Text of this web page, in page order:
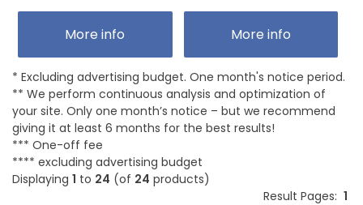
More info More info
* Excluding advertising budget. One month's notice period.
** We perform continuous analysis and optimization of
your site. Only one month’s notice – but we recommend
giving it at least 6 months for the best results!
*** One-off fee
**** excluding advertising budget
Displaying 1 to 24 (of 24 products)
Result Pages: 1